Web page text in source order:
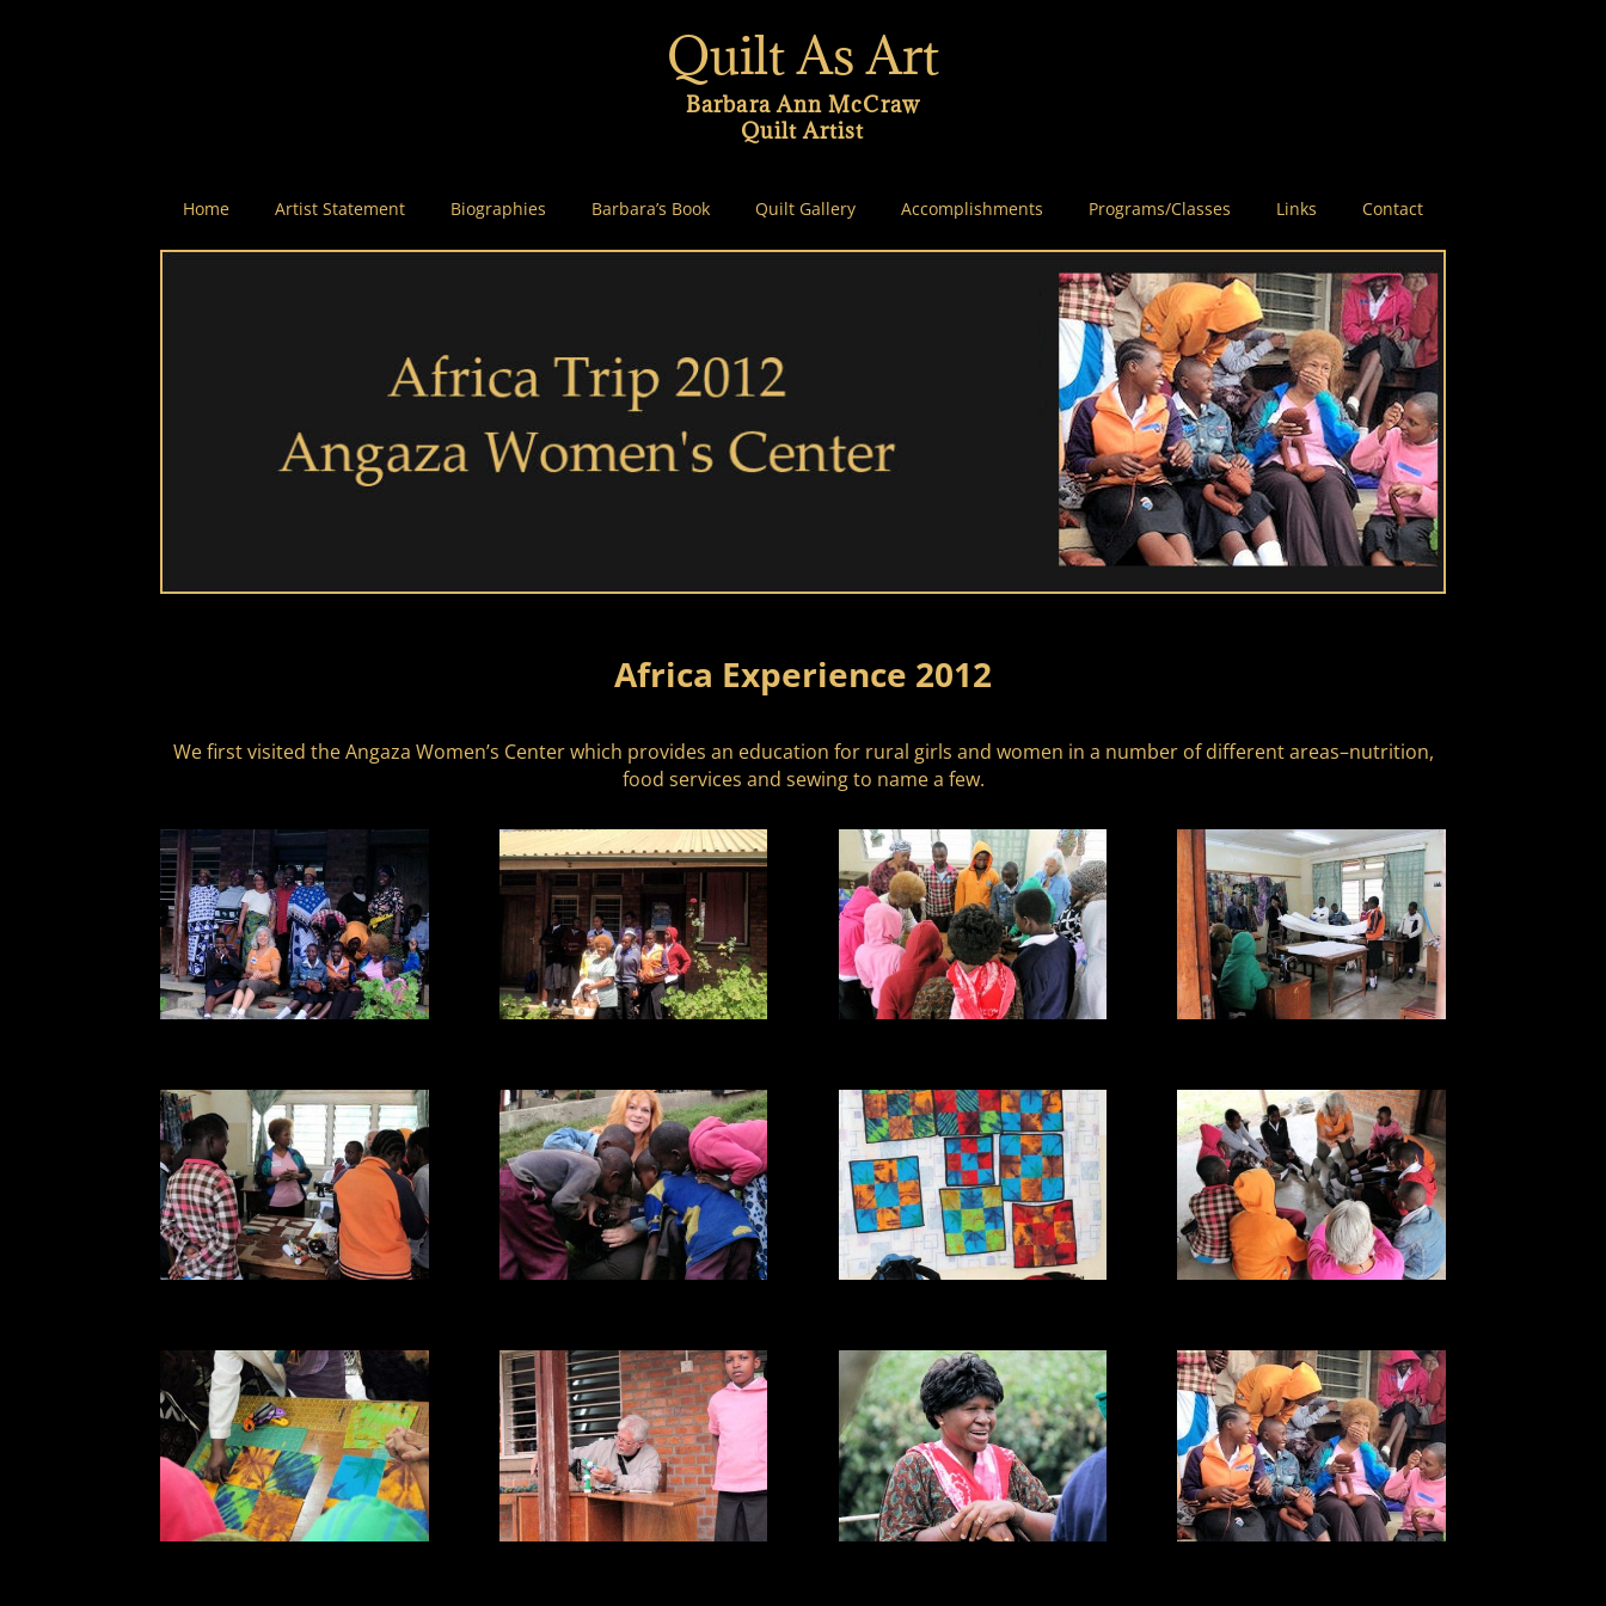
Quilt As Art
Barbara Ann McCraw
Quilt Artist
Home Artist Statement Biographies Barbara’s Book Quilt Gallery Accomplishments Programs/Classes Links Contact
Africa Experience 2012
We first visited the Angaza Women’s Center which provides an education for rural girls and women in a number of different areas–nutrition,
food services and sewing to name a few.